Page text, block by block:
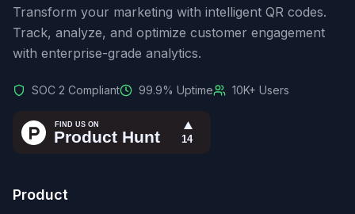
Transform your marketing with intelligent QR codes.
Track, analyze, and optimize customer engagement
with enterprise-grade analytics.
SOC 2 Compliant 99.9% Uptime 10K+ Users
Product